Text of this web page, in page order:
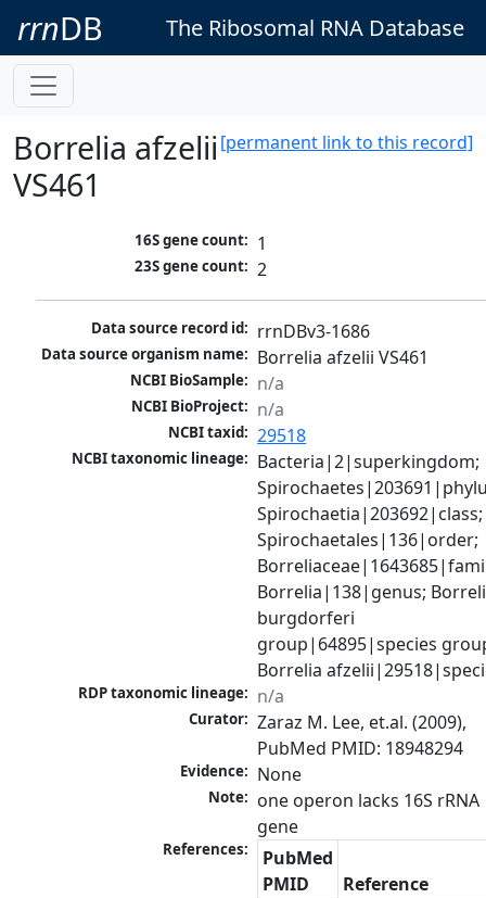
rrnDB The Ribosomal RNA Database
[permanent link to this record]
Borrelia afzelii
VS461
16S gene count: 1
23S gene count: 2
Data source record id: rrnDBv3-1686
Data source organism name: Borrelia afzelii VS461
NCBI BioSample: n/a
NCBI BioProject: n/a
NCBI taxid: 29518
NCBI taxonomic lineage: Bacteria|2|superkingdom;
Spirochaetia|203692|class;
Spirochaetales|136|order;
Borrelia|138|genus;
burgdorferi
group|64895|species
Borrelia
RDP taxonomic lineage: n/a
Curator: Zaraz M. Lee, et.al. (2009),
PubMed PMID: 18948294
Evidence: None
Note: one operon lacks 16S rRNA
gene
References:
PubMed
PMID
Reference